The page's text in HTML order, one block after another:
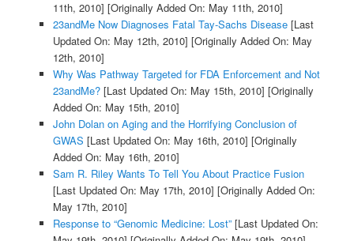
11th, 2010] [Originally Added On: May 11th, 2010]
23andMe Now Diagnoses Fatal Tay-Sachs Disease[Last
Updated On: May 12th, 2010] [Originally Added On: May
12th, 2010]
Why Was Pathway Targeted for FDA Enforcement and Not
23andMe?[Last Updated On: May 15th, 2010] [Originally
Added On: May 15th, 2010]
John Dolan on Aging and the Horrifying Conclusion of
GWAS [Last Updated On: May 16th, 2010] [Originally
Added On: May 16th, 2010]
Sam R. Riley Wants To Tell You About Practice Fusion
[Last Updated On: May 17th, 2010] [Originally Added On:
May 17th, 2010]
Response to “Genomic Medicine: Lost”[Last Updated On: